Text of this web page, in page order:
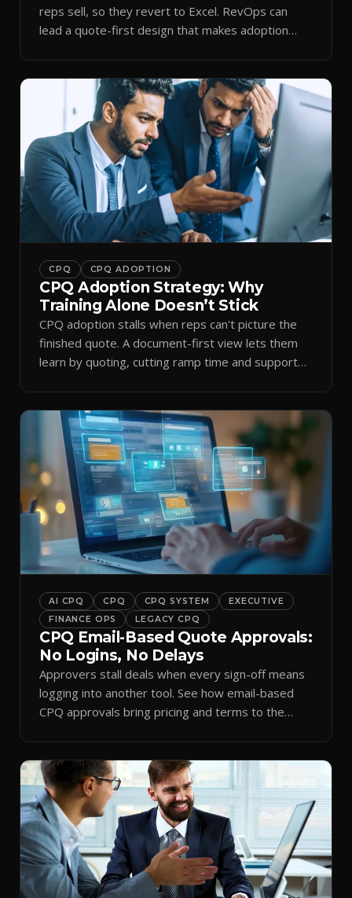
reps sell, so they revert to Excel. RevOps can
lead a quote-first design that makes adoption
CPQ CPQ ADOPTION
CPQ Adoption Strategy: Why
Training Alone Doesn’t Stick
CPQ adoption stalls when reps can't picture the
finished quote. A document-first view lets them
learn by quoting, cutting ramp time and support
AI CPQ CPQ CPQ SYSTEM
EXECUTIVE
FINANCE OPS
LEGACY CPQ
CPQ Email-Based Quote Approvals:
No Logins, No Delays
Approvers stall deals when every sign-off means
logging into another tool. See how email-based
CPQ approvals bring pricing and terms to the